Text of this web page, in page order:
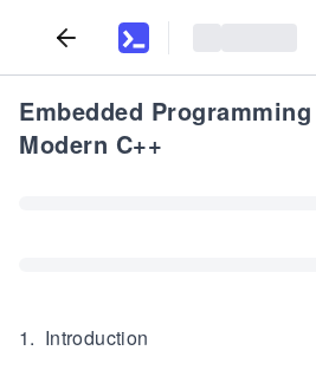
Embedded
Modern C++
1. Introduction